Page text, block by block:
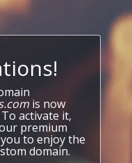
is now
activate it,
premium
to enjoy the
domain.